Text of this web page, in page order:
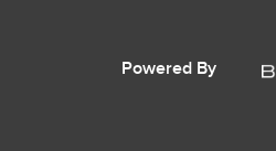
Powered By